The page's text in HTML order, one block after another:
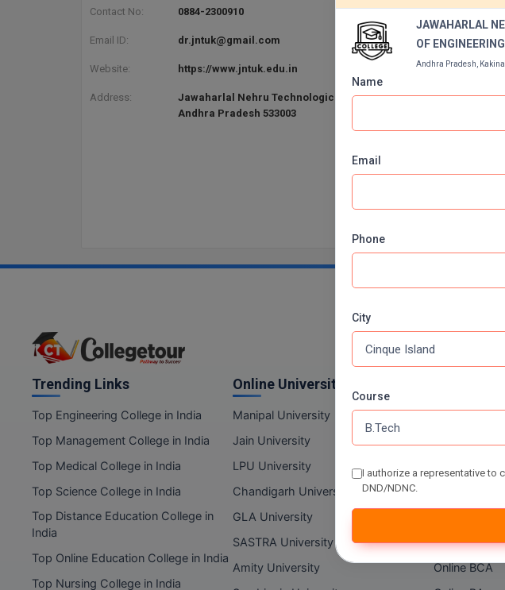
Contact No: 0884-2300910
Email ID: dr.jntuk@gmail.com
Website: https://www.jntuk.edu.in
Address:
Jawaharlal Nehru Technological University, Kakinada,
Andhra Pradesh 533003
JAWAHARLAL
OF
Andhra Pradesh,
Name
Email
Phone
City
Course
I authorize a representative to
DND/NDNC.
Trending Links
Top Engineering College in India
Top Management College in India
Top Medical College in India
Top Science College in India
Top Distance Education College in
India
Top Online Education College in India
Top Nursing College in India
Online Universities
Manipal University
Jain University
LPU University
Chandigarh University
GLA University
SASTRA University
Amity University
Online MBA
Online MA
Online BBA
Online BCA